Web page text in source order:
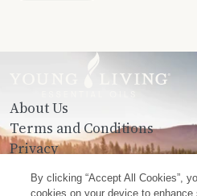
About Us
Terms and Conditions
Privacy
Contact Us
By clicking “Accept All Cookies”,
cookies on your device to